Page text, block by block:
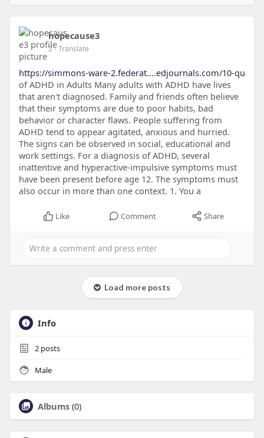
hopecause3
2- Translate
https://simmons-ware-2.federat....edjournals.com/10-qu
of ADHD in Adults Many adults with ADHD have lives
that aren't diagnosed. Family and friends often believe
that their symptoms are due to poor habits, bad
behavior or character flaws. People suffering from
ADHD tend to appear agitated, anxious and hurried.
The signs can be observed in social, educational and
work settings. For a diagnosis of ADHD, several
inattentive and hyperactive-impulsive symptoms must
have been present before age 12. The symptoms must
also occur in more than one context. 1. You a
Like Comment Share
Load more posts
Info
2posts
Male
Albums (0)